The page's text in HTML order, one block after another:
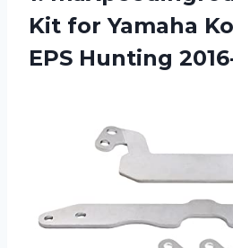
Kit for Yamaha
EPS Hunting